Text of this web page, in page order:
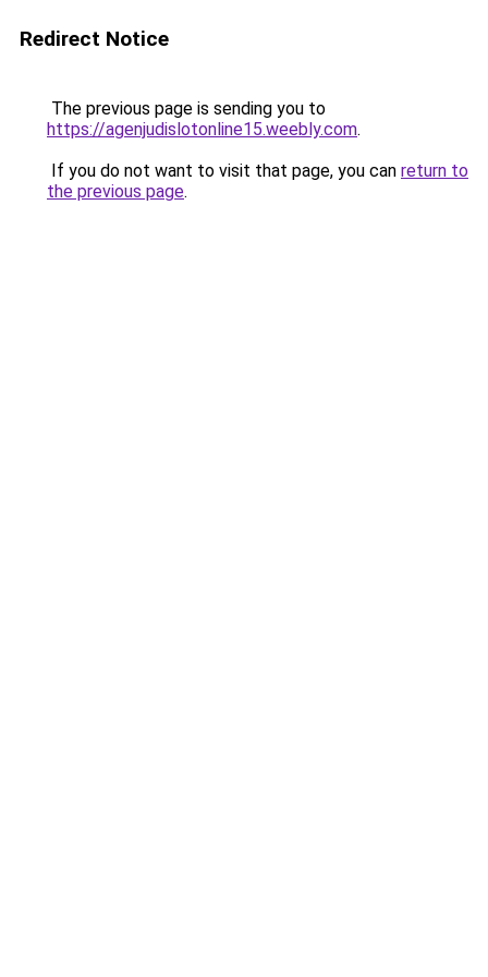
Redirect Notice
The previous page is sending you to
https://agenjudislotonline15.weebly.com.
If you do not want to visit that page, you can return to
the previous page.